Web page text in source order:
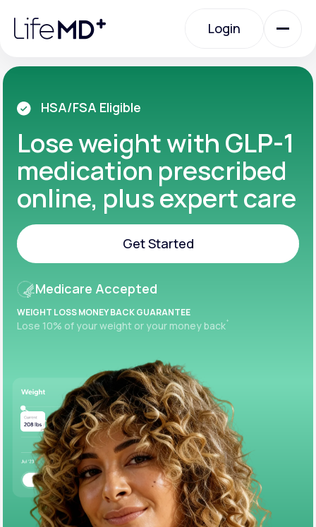
note:
website
accessibility
system.
Login
Login
Urgent Care
Specialty Care
Labs
Membership Plans
About Us
LifeMD+
Learn why LifeMD+ can positively change
your healthcare experience
Join LifeMD+
Join LifeMD+
HSA/FSA Eligible
Lose weight with GLP-1
medication prescribed
online, plus expert care
Get Started
Medicare Accepted
WEIGHT LOSS MONEY BACK GUARANTEE
Lose 10% of your weight or your money back+